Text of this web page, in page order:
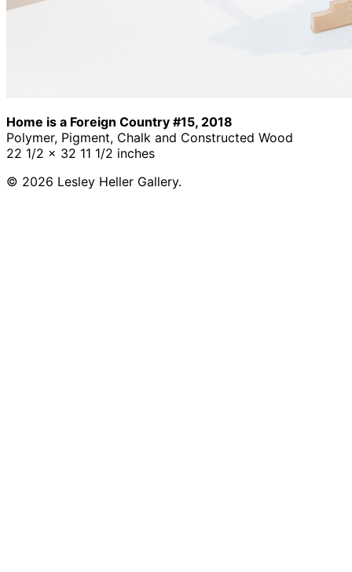
Home is a Foreign Country #15, 2018
Polymer, Pigment, Chalk and Constructed Wood
22 1/2 x 32 11 1/2 inches
© 2026 Lesley Heller Gallery.